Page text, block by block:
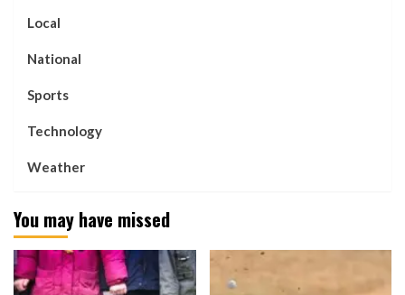
Local
National
Sports
Technology
Weather
You may have missed